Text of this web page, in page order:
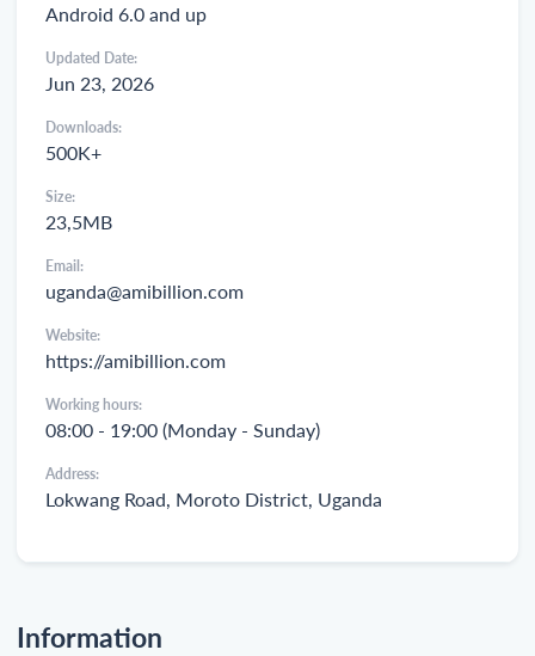
Android 6.0 and up
Updated Date:
Jun 23, 2026
Downloads:
500K+
Size:
23,5MB
Email:
uganda@amibillion.com
Website:
https://amibillion.com
Working hours:
08:00 - 19:00 (Monday - Sunday)
Address:
Lokwang Road, Moroto District, Uganda
Information